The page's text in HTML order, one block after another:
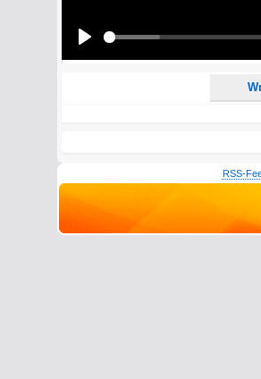
Yes, I want to be informed when
RSS-